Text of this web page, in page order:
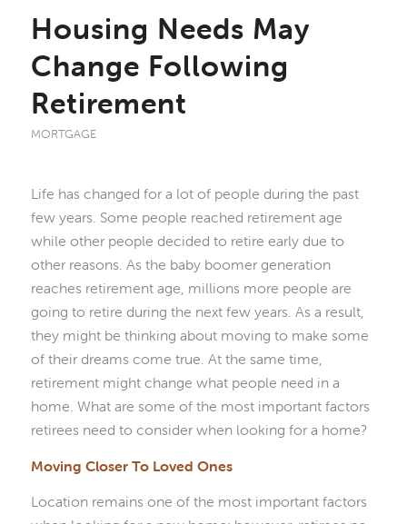
Housing Needs May
Change Following
Retirement
MORTGAGE
Life has changed for a lot of people during the past
few years. Some people reached retirement age
while other people decided to retire early due to
other reasons. As the baby boomer generation
reaches retirement age, millions more people are
going to retire during the next few years. As a result,
they might be thinking about moving to make some
of their dreams come true. At the same time,
retirement might change what people need in a
home. What are some of the most important factors
retirees need to consider when looking for a home?
Moving Closer To Loved Ones
Location remains one of the most important factors